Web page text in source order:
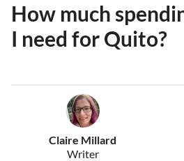
How much
I need for Quito?
Claire Millard
Writer